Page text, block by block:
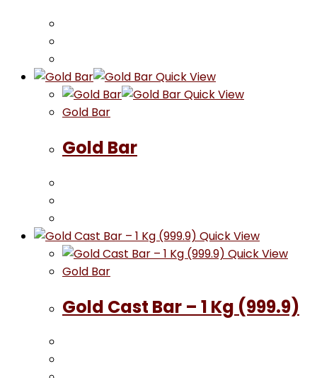
Quick View
Quick View
Gold Bar
Gold Bar
Quick View
Quick View
Gold Bar
Gold Cast Bar – 1 Kg (999.9)